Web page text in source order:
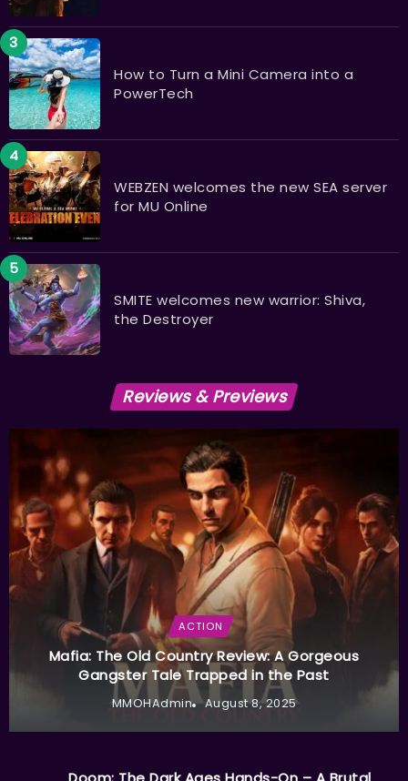
How to Turn a Mini Camera into a
PowerTech
WEBZEN welcomes the new SEA server
for MU Online
SMITE welcomes new warrior: Shiva,
the Destroyer
Reviews & Previews
ACTION
Mafia: The Old Country Review: A Gorgeous
Gangster Tale Trapped in the Past
MMOHAdmin August 8, 2025